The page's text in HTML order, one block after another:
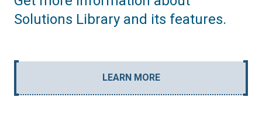
Solutions Library and its features.
LEARN MORE